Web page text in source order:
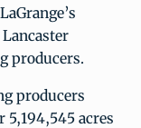
producers.
producers
5,194,545 acres